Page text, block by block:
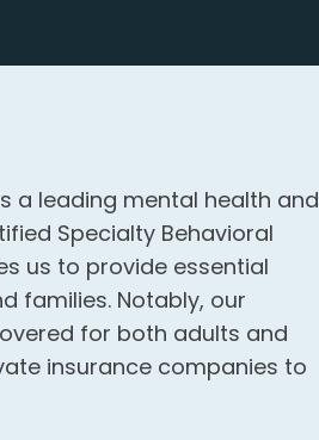
a leading mental health and
Specialty Behavioral
us to provide essential
families. Notably, our
for both adults and
insurance companies to